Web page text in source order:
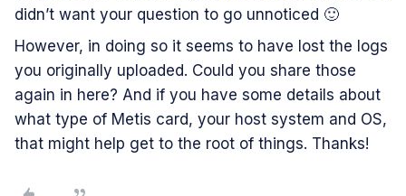
didn’t want your question to go unnoticed 🙂
However, in doing so it seems to have lost the logs
you originally uploaded. Could you share those
again in here? And if you have some details about
what type of Metis card, your host system and OS,
that might help get to the root of things. Thanks!